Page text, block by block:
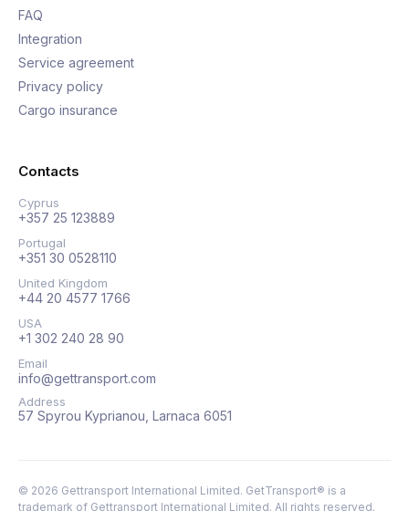
FAQ
Integration
Service agreement
Privacy policy
Cargo insurance
Contacts
Cyprus
+357 25 123889
Portugal
+351 30 0528110
United Kingdom
+44 20 4577 1766
USA
+1 302 240 28 90
Email
info@gettransport.com
Address
57 Spyrou Kyprianou, Larnaca 6051
© 2026 Gettransport International Limited. GetTransport® is a
trademark of Gettransport International Limited. All rights reserved.